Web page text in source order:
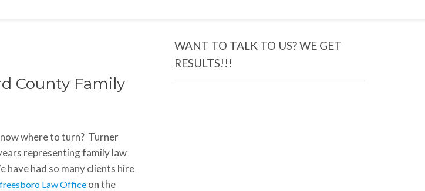
County Family
where to turn? Turner
representing family law
have had so many clients hire
Law Office on the
WANT TO TALK TO US? WE GET
RESULTS!!!